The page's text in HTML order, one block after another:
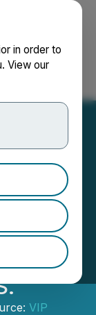
in order to
View our
Rolls
VIP